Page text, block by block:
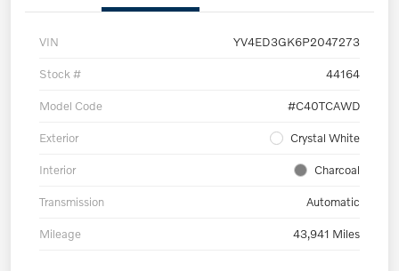
VIN YV4ED3GK6P2047273
Stock # 44164
Model Code #C40TCAWD
Exterior Crystal White
Interior Charcoal
Transmission Automatic
Mileage 43,941 Miles